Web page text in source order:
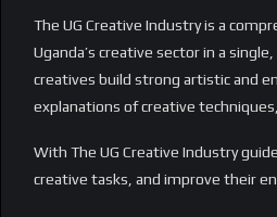
The UG Creative Industry is a
Uganda’s creative sector in a
creatives build strong artistic and
explanations of creative
With The UG Creative Industry
creative tasks, and improve their